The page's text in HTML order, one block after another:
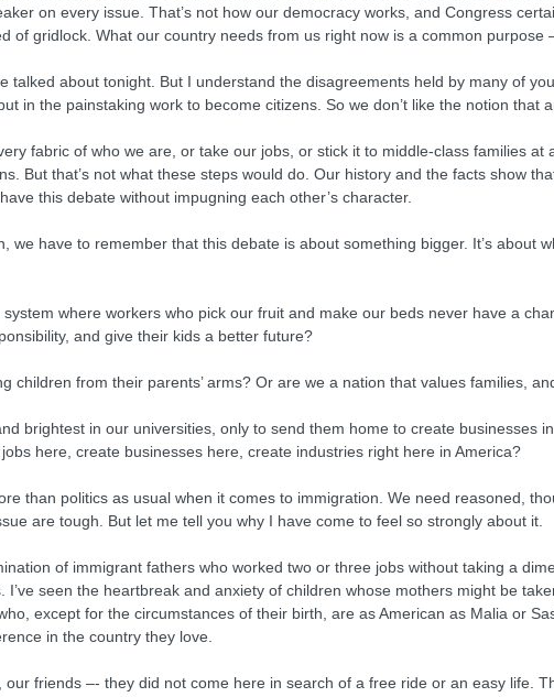
on every issue. That’s not how our democracy works, and Congress
of gridlock. What our country needs from us right now is a common purpose
talked about tonight. But I understand the disagreements held by many of
in the painstaking work to become citizens. So we don’t like the notion that
fabric of who we are, or take our jobs, or stick it to middle-class families at
But that’s not what these steps would do. Our history and the facts show
this debate without impugning each other’s character.
we have to remember that this debate is about something bigger. It’s about
where workers who pick our fruit and make our beds never have a
and give their kids a better future?
children from their parents’ arms? Or are we a nation that values families,
brightest in our universities, only to send them home to create businesses
here, create businesses here, create industries right here in America?
than politics as usual when it comes to immigration. We need reasoned,
are tough. But let me tell you why I have come to feel so strongly about it.
of immigrant fathers who worked two or three jobs without taking a
seen the heartbreak and anxiety of children whose mothers might be
except for the circumstances of their birth, are as American as Malia or
in the country they love.
friends –- they did not come here in search of a free ride or an easy life.